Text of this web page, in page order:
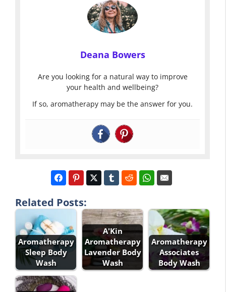
Deana Bowers
Are you looking for a natural way to improve
your health and wellbeing?
If so, aromatherapy may be the answer for you.
Related Posts:
Aromatherapy
Sleep Body
Wash
A'Kin
Aromatherapy
Lavender Body
Wash
Aromatherapy
Associates
Body Wash